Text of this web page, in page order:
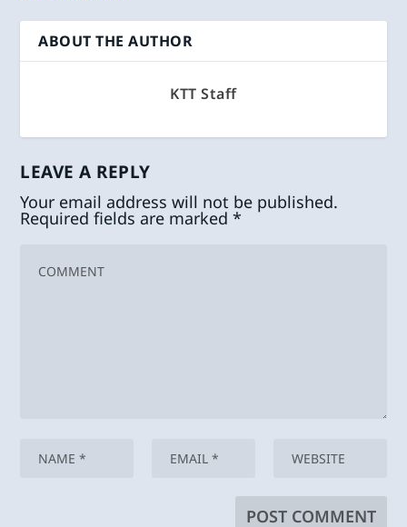
ABOUT THE AUTHOR
KTT Staff
LEAVE A REPLY
Your email address will not be published.
Required fields are marked*